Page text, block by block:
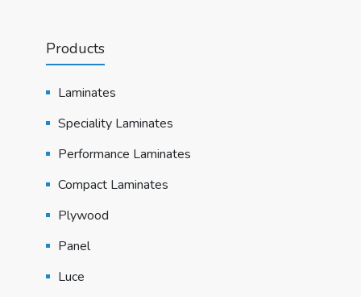
Products
Laminates
Speciality Laminates
Performance Laminates
Compact Laminates
Plywood
Panel
Luce